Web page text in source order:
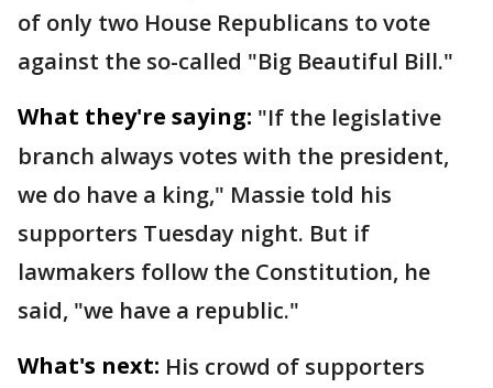
of only two House Republicans to vote
against the so-called "Big Beautiful Bill."
What they're saying: "If the legislative
branch always votes with the president,
we do have a king," Massie told his
supporters Tuesday night. But if
lawmakers follow the Constitution, he
said, "we have a republic."
What's next: His crowd of supporters